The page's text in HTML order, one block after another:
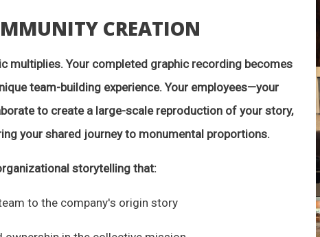
CREATION
multiplies. Your completed graphic recording becomes
team-building experience. Your employees—your
to create a large-scale reproduction of your story,
your shared journey to monumental proportions.
storytelling that:
to the company's origin story